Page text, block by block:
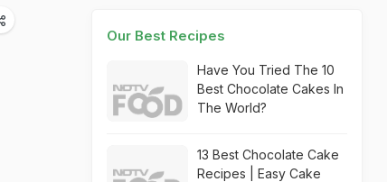
Our Best Recipes
Have You Tried The 10
Best Chocolate Cakes In
The World?
13 Best Chocolate Cake
Recipes | Easy Cake